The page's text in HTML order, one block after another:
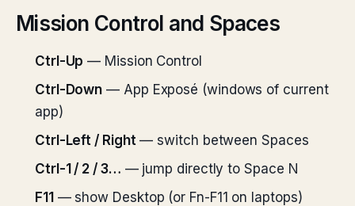
Mission Control and Spaces
Ctrl-Up — Mission Control
Ctrl-Down — App Exposé (windows of current
app)
Ctrl-Left / Right— switch between Spaces
Ctrl-1 / 2 / 3… — jump directly to Space N
F11 — show Desktop (or Fn-F11 on laptops)